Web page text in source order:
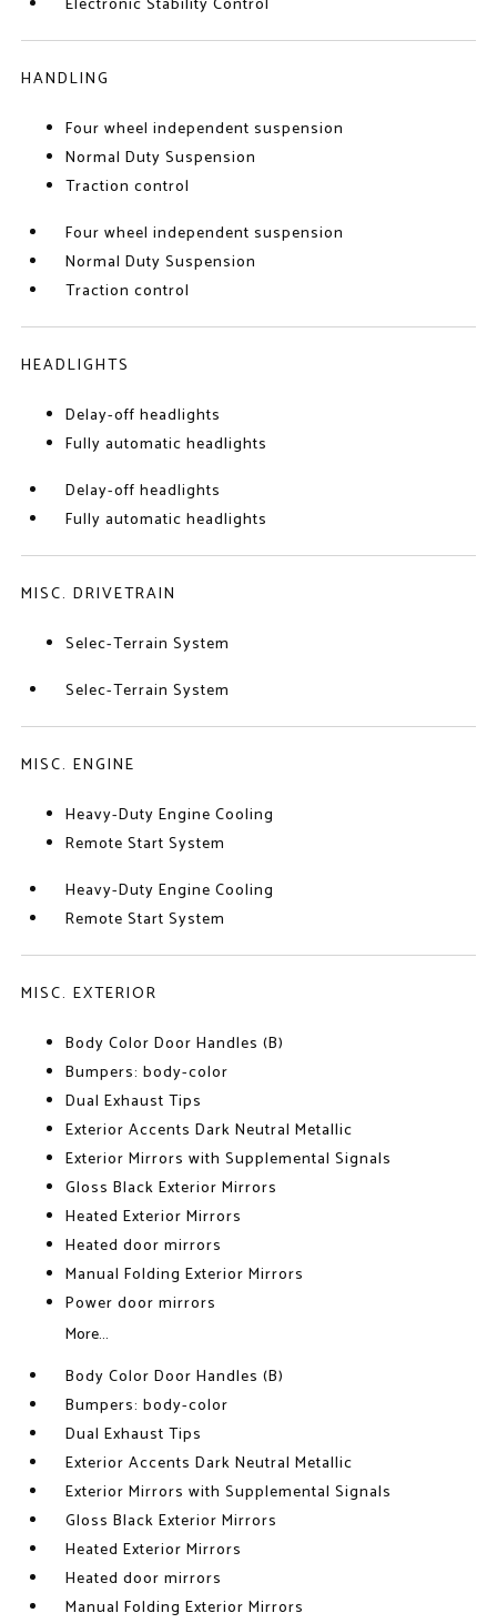
HANDLING
Four wheel independent suspension
Normal Duty Suspension
Traction control
Four wheel independent suspension
Normal Duty Suspension
Traction control
HEADLIGHTS
Delay-off headlights
Fully automatic headlights
Delay-off headlights
Fully automatic headlights
MISC. DRIVETRAIN
Selec-Terrain System
Selec-Terrain System
MISC. ENGINE
Heavy-Duty Engine Cooling
Remote Start System
Heavy-Duty Engine Cooling
Remote Start System
MISC. EXTERIOR
Body Color Door Handles (B)
Bumpers: body-color
Dual Exhaust Tips
Exterior Accents Dark Neutral Metallic
Exterior Mirrors with Supplemental Signals
Gloss Black Exterior Mirrors
Heated Exterior Mirrors
Heated door mirrors
Manual Folding Exterior Mirrors
Power door mirrors
More...
Body Color Door Handles (B)
Bumpers: body-color
Dual Exhaust Tips
Exterior Accents Dark Neutral Metallic
Exterior Mirrors with Supplemental Signals
Gloss Black Exterior Mirrors
Heated Exterior Mirrors
Heated door mirrors
Manual Folding Exterior Mirrors